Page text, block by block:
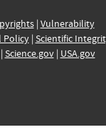
| Vulnerability
Policy| Scientific
Science.gov| USA.gov